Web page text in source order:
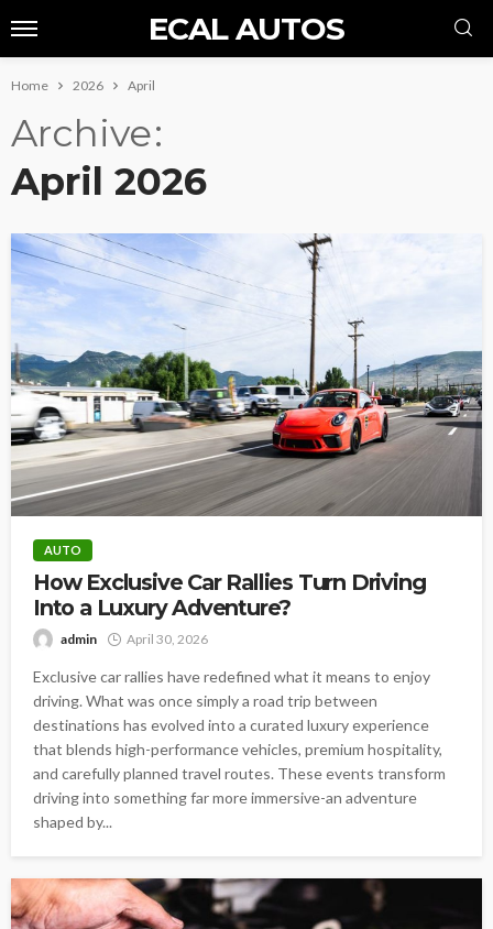
ECAL AUTOS
Home 2026 April
Archive
April 2026
AUTO
How Exclusive Car Rallies Turn Driving
Into a Luxury Adventure?
admin April 30, 2026
Exclusive car rallies have redefined what it means to enjoy
driving. What was once simply a road trip between
destinations has evolved into a curated luxury experience
that blends high-performance vehicles, premium hospitality,
and carefully planned travel routes. These events transform
driving into something far more immersive-an adventure
shaped by...